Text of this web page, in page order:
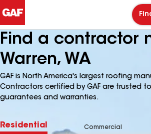
Find a contractor
Warren, WA
GAF is North America's largest roofing
Contractors certified by GAF are trusted
guarantees and warranties.
Residential Commercial